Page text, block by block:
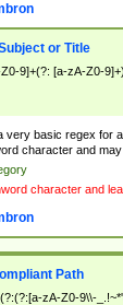
or Title
9]+(?: [a-zA-Z0-
very basic regex for
character and
character and
Path
zA-Z0-9\\-